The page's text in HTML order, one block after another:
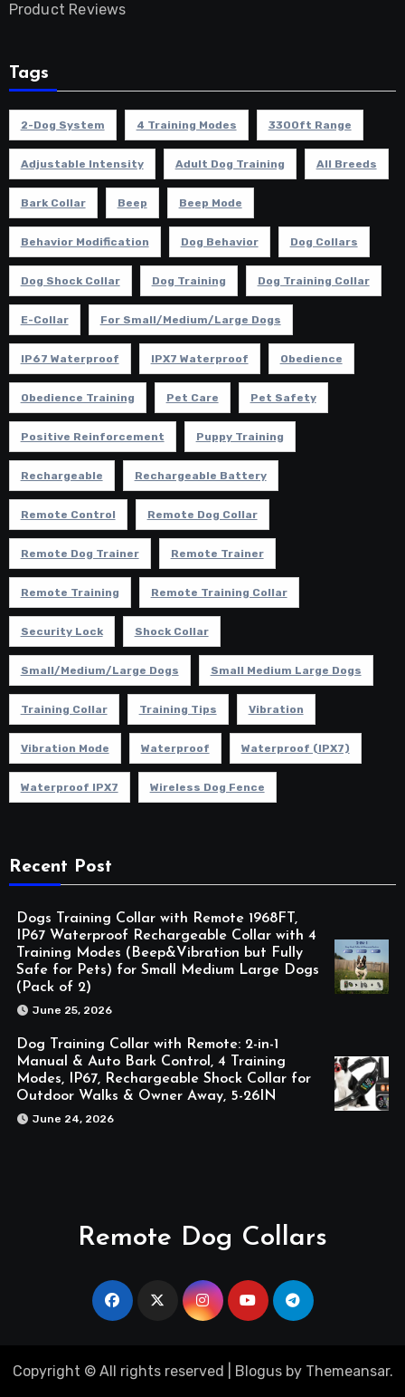
Product Reviews
Tags
2-Dog System 4 Training Modes 3300ft Range
Adjustable Intensity Adult Dog Training All Breeds
Bark Collar Beep Beep Mode
Behavior Modification Dog Behavior Dog Collars
Dog Shock Collar Dog Training Dog Training Collar
E-Collar For Small/Medium/Large Dogs
IP67 Waterproof IPX7 Waterproof Obedience
Obedience Training Pet Care Pet Safety
Positive Reinforcement Puppy Training
Rechargeable Rechargeable Battery
Remote Control Remote Dog Collar
Remote Dog Trainer Remote Trainer
Remote Training Remote Training Collar
Security Lock Shock Collar
Small/Medium/Large Dogs Small Medium Large Dogs
Training Collar Training Tips Vibration
Vibration Mode Waterproof Waterproof (IPX7)
Waterproof IPX7 Wireless Dog Fence
Recent Post
Dogs Training Collar with Remote 1968FT,
IP67 Waterproof Rechargeable Collar with 4
Training Modes (Beep&Vibration but Fully
Safe for Pets) for Small Medium Large Dogs
(Pack of 2)
June 25, 2026
Dog Training Collar with Remote: 2-in-1
Manual & Auto Bark Control, 4 Training
Modes, IP67, Rechargeable Shock Collar for
Outdoor Walks & Owner Away, 5-26IN
June 24, 2026
Remote Dog Collars
Copyright © All rights reserved Blogusby Themeansar.